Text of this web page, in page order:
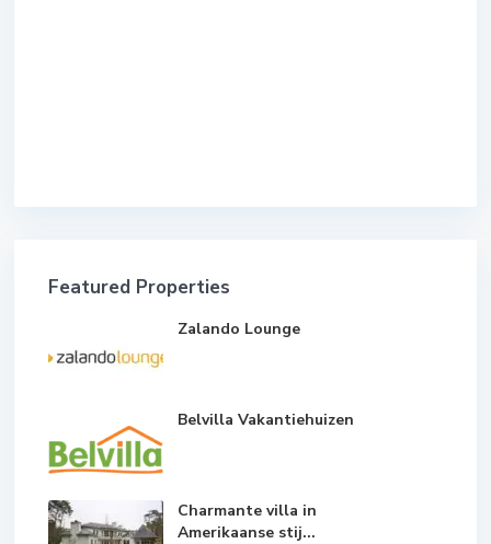
Featured Properties
Zalando Lounge
Belvilla Vakantiehuizen
Charmante villa in
Amerikaanse stij...